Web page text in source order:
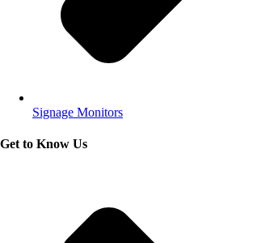
Signage Monitors
Get to Know Us